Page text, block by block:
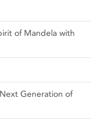
of Mandela with
Generation of